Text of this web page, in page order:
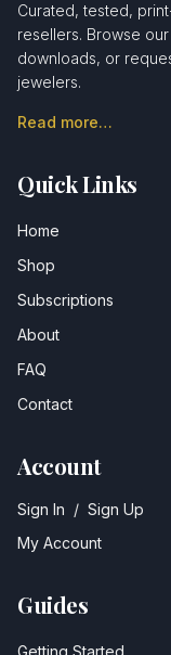
Curated, tested,
resellers. Browse
downloads, or
jewelers.
Read more…
Quick Links
Home
Shop
Subscriptions
About
FAQ
Contact
Account
Sign In / Sign Up
My Account
Guides